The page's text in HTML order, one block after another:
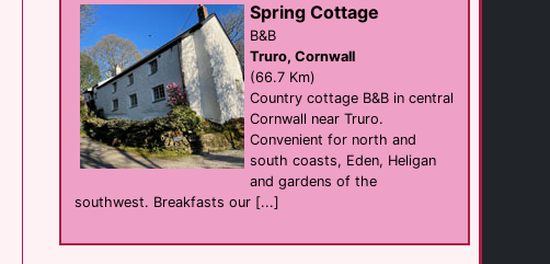
Fenteroon Farm [...]
Self Catering
Camelford
(25.9 Km)
Croyde Bay [...]
resort
Braunton
(39.9 Km)
The Pearl & Trawl
Spring Cottage
B&B
Truro, Cornwall
(66.7 Km)
Country cottage B&B in central
Cornwall near Truro.
Convenient for north and
south coasts, Eden, Heligan
and gardens of the
southwest. Breakfasts our [...]